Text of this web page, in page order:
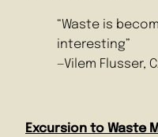
“Waste is
interesting”
—Vilem Flusser,
Excursion to Waste